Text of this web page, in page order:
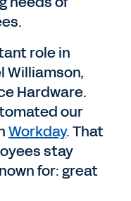
role in
Williamson,
Hardware.
our
Workday. That
stay
for: great